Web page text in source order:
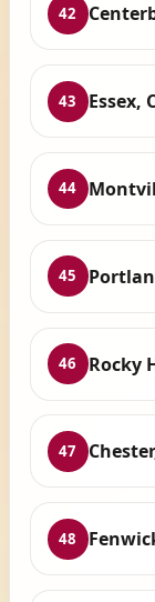
42
43 Essex,
44
45
46 Rocky
47
48